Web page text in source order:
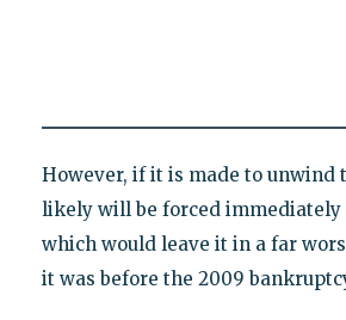
However, if it is made to unwind
likely will be forced immediately
which would leave it in a far
it was before the 2009